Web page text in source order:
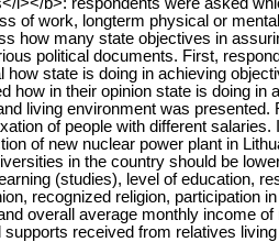
of work, longterm physical or
how many state objectives in
political documents. First,
state is doing in achieving
in their opinion state is doing in
living environment was presented.
of people with different salaries.
of new nuclear power plant in
in the country should be
(studies), level of education,
recognized religion, participation
overall average monthly income of
received from relatives